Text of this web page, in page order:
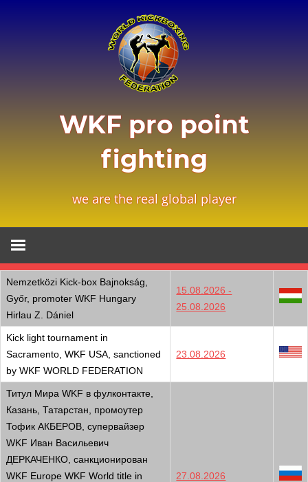
WKF pro point
fighting
we are the real global player
Nemzetközi Kick-box Bajnokság,
Győr, promoter WKF Hungary
Hirlau Z. Dániel
15.08.2026 -
25.08.2026
Kick light tournament in
Sacramento, WKF USA, sanctioned
by WKF WORLD FEDERATION
23.08.2026
Титул Мира WKF в фулконтакте,
Казань, Татарстан, промоутер
Тофик АКБЕРОВ, супервайзер
WKF Иван Васильевич
ДЕРКАЧЕНКО, санкционирован
WKF Europe WKF World title in
27.08.2026